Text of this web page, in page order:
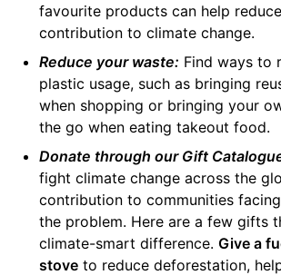
favourite products can help
contribution to climate change.
Reduce your waste: Find ways to
plastic usage, such as bringing
when shopping or bringing your
the go when eating takeout food.
Donate through our Gift
fight climate change across the
contribution to communities
the problem. Here are a few gifts
climate-smart difference. Give a
stoveto reduce deforestation,